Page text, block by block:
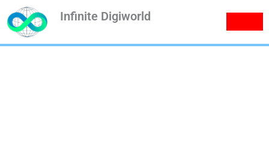
to
content
Infinite Digiworld